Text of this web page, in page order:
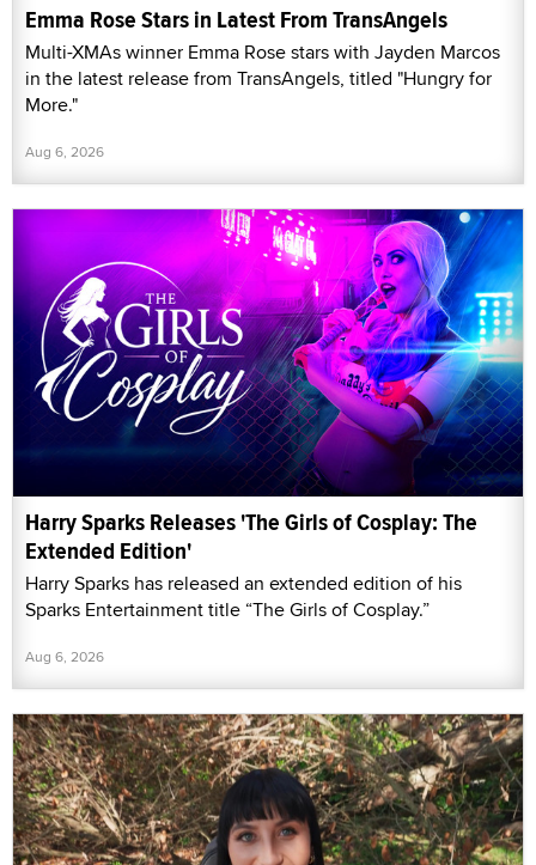
Emma Rose Stars in Latest From TransAngels
Multi-XMAs winner Emma Rose stars with Jayden Marcos
in the latest release from TransAngels, titled "Hungry for
More."
Aug 6, 2026
Harry Sparks Releases 'The Girls of Cosplay: The
Extended Edition'
Harry Sparks has released an extended edition of his
Sparks Entertainment title “The Girls of Cosplay.”
Aug 6, 2026